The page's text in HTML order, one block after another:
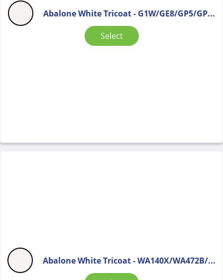
Abalone White Tricoat - G1W/GE8/GP5/GP...
Select
Abalone White Tricoat - WA140X/WA472B/...